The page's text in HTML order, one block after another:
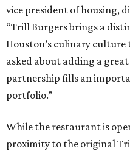
vice president of housing,
“Trill Burgers brings a
Houston’s culinary culture
asked about adding a
partnership fills an
portfolio.”
While the restaurant is
proximity to the original